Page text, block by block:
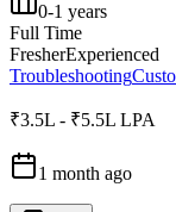
0-1 years
Full Time
FresherExperienced
Troubleshooting
₹3.5L - ₹5.5L LPA
1 month ago